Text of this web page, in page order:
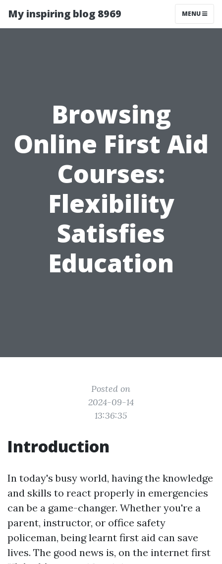
My inspiring blog 8969 MENU
Browsing
Online First Aid
Courses:
Flexibility
Satisfies
Education
Posted on
2024-09-14
13:36:35
Introduction
In today's busy world, having the knowledge
and skills to react properly in emergencies
can be a game-changer. Whether you're a
parent, instructor, or office safety
policeman, being learnt first aid can save
lives. The good news is, on the internet first